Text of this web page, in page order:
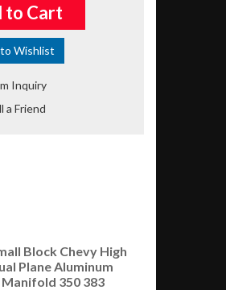
to Cart
Wishlist
Inquiry
a Friend
Block Chevy High
Plane Aluminum
350 383